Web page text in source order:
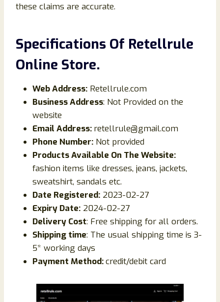
these claims are accurate.
Specifications Of Retellrule
Online Store.
Web Address: Retellrule.com
Business Address: Not Provided on the
website
Email Address: retellrule@gmail.com
Phone Number: Not provided
Products Available On The Website:
fashion items like dresses, jeans, jackets,
sweatshirt, sandals etc.
Date Registered: 2023-02-27
Expiry Date: 2024-02-27
Delivery Cost: Free shipping for all orders.
Shipping time: The usual shipping time is 3-
5* working days
Payment Method:credit/debit card